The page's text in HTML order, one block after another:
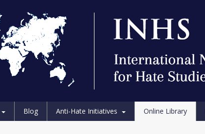
Blog Anti-Hate Initiatives Online Library